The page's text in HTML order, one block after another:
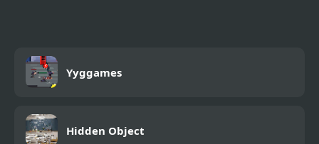
Yyggames
Hidden Object